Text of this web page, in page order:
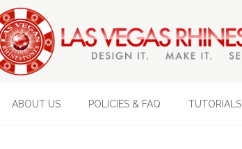
ABOUT US POLICIES & FAQ TUTORIALS